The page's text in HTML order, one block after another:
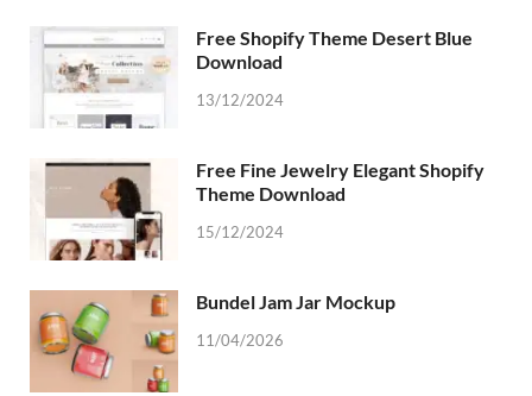
Free Shopify Theme Desert Blue
Download
13/12/2024
Free Fine Jewelry Elegant Shopify
Theme Download
15/12/2024
Bundel Jam Jar Mockup
11/04/2026